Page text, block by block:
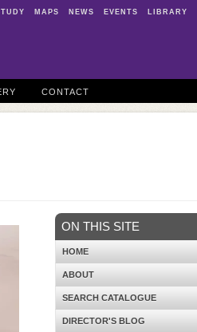
MAPS NEWS EVENTS LIBRARY
CONTACT
ON THIS SITE
HOME
ABOUT
SEARCH CATALOGUE
DIRECTOR'S BLOG